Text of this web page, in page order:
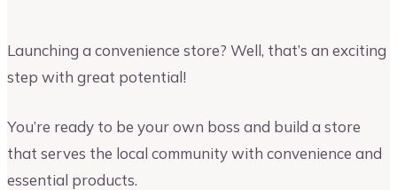
Launching a convenience store? Well, that’s an exciting
step with great potential!
You’re ready to be your own boss and build a store
that serves the local community with convenience and
essential products.